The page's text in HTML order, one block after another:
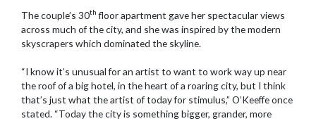
The couple’s 30th floor apartment gave her spectacular views
across much of the city, and she was inspired by the modern
skyscrapers which dominated the skyline.
“I know it’s unusual for an artist to want to work way up near
the roof of a big hotel, in the heart of a roaring city, but I think
that’s just what the artist of today for stimulus,” O’Keeffe once
stated. “Today the city is something bigger, grander, more